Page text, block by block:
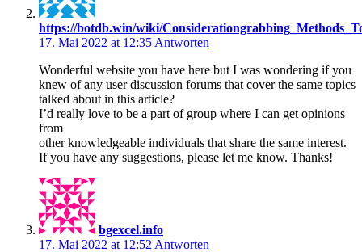
https://botdb.win/wiki/
17. Mai 2022 at 12:35 Antworten
Wonderful website you have here but I was wondering if you
knew of any user discussion forums that cover the same topics
talked about in this article?
I’d really love to be a part of group where I can get opinions
from
other knowledgeable individuals that share the same interest.
If you have any suggestions, please let me know. Thanks!
bgexcel.info
17. Mai 2022 at 12:52 Antworten